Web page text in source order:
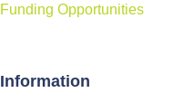
Funding Opportunities
Information